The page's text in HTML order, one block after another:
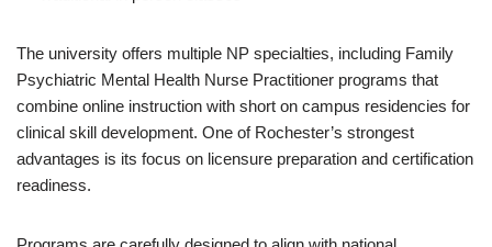
The university offers multiple NP specialties, including Family
Psychiatric Mental Health Nurse Practitioner programs that
combine online instruction with short on campus residencies for
clinical skill development. One of Rochester’s strongest
advantages is its focus on licensure preparation and certification
readiness.